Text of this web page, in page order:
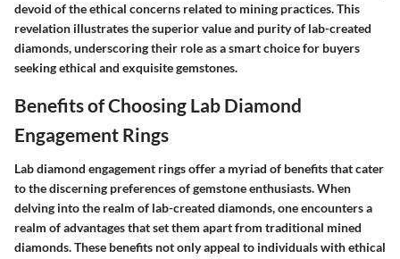
devoid of the ethical concerns related to mining practices. This
revelation illustrates the superior value and purity of lab-created
diamonds, underscoring their role as a smart choice for buyers
seeking ethical and exquisite gemstones.
Benefits of Choosing Lab Diamond
Engagement Rings
Lab diamond engagement rings offer a myriad of benefits that cater
to the discerning preferences of gemstone enthusiasts. When
delving into the realm of lab-created diamonds, one encounters a
realm of advantages that set them apart from traditional mined
diamonds. These benefits not only appeal to individuals with ethical